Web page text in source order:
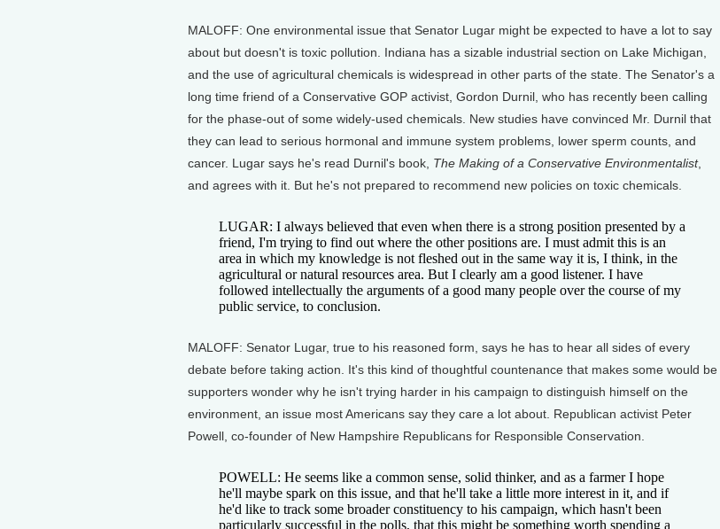
MALOFF: One environmental issue that Senator Lugar might be expected to have a lot to say
about but doesn't is toxic pollution. Indiana has a sizable industrial section on Lake Michigan,
and the use of agricultural chemicals is widespread in other parts of the state. The Senator's a
long time friend of a Conservative GOP activist, Gordon Durnil, who has recently been calling
for the phase-out of some widely-used chemicals. New studies have convinced Mr. Durnil that
they can lead to serious hormonal and immune system problems, lower sperm counts, and
cancer. Lugar says he's read Durnil's book, The Making of a Conservative Environmentalist,
and agrees with it. But he's not prepared to recommend new policies on toxic chemicals.
LUGAR: I always believed that even when there is a strong position presented by a
friend, I'm trying to find out where the other positions are. I must admit this is an
area in which my knowledge is not fleshed out in the same way it is, I think, in the
agricultural or natural resources area. But I clearly am a good listener. I have
followed intellectually the arguments of a good many people over the course of my
public service, to conclusion.
MALOFF: Senator Lugar, true to his reasoned form, says he has to hear all sides of every
debate before taking action. It's this kind of thoughtful countenance that makes some would be
supporters wonder why he isn't trying harder in his campaign to distinguish himself on the
environment, an issue most Americans say they care a lot about. Republican activist Peter
Powell, co-founder of New Hampshire Republicans for Responsible Conservation.
POWELL: He seems like a common sense, solid thinker, and as a farmer I hope
he'll maybe spark on this issue, and that he'll take a little more interest in it, and if
he'd like to track some broader constituency to his campaign, which hasn't been
particularly successful in the polls, that this might be something worth spending a